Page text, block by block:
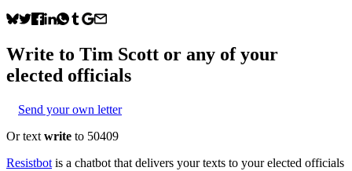
Write to Tim Scott or any of your
elected officials
Send your own letter
Or text write to 50409
Resistbot is a chatbot that delivers your texts to your elected officials